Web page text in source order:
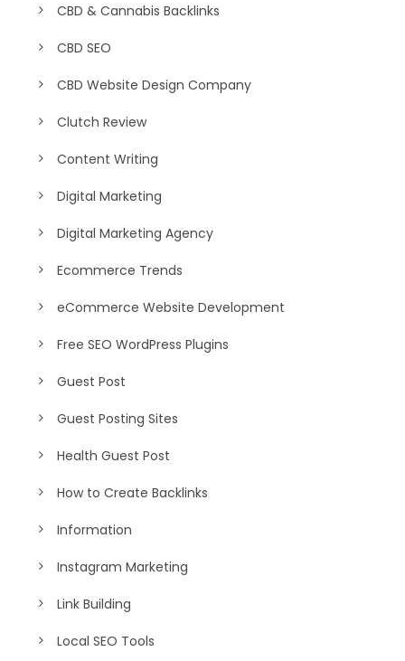
CBD & Cannabis Backlinks
CBD SEO
CBD Website Design Company
Clutch Review
Content Writing
Digital Marketing
Digital Marketing Agency
Ecommerce Trends
eCommerce Website Development
Free SEO WordPress Plugins
Guest Post
Guest Posting Sites
Health Guest Post
How to Create Backlinks
Information
Instagram Marketing
Link Building
Local SEO Tools